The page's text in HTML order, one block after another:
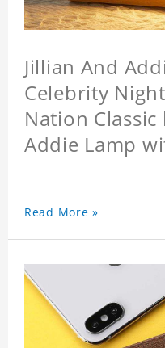
Jillian And
Celebrity
Nation Classic
Addie Lamp
Read More »